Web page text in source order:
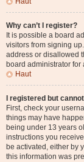
Why can’t I register?
It is possible a board
visitors from signing
address or disallowed
board administrator for
Haut
I registered but
First, check your
things may have
being under 13 years
instructions you
be activated, either by
this information was